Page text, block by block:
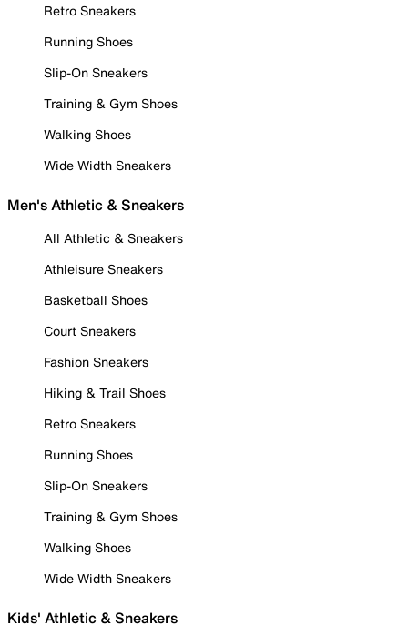
Retro Sneakers
Running Shoes
Slip-On Sneakers
Training & Gym Shoes
Walking Shoes
Wide Width Sneakers
Men's Athletic & Sneakers
All Athletic & Sneakers
Athleisure Sneakers
Basketball Shoes
Court Sneakers
Fashion Sneakers
Hiking & Trail Shoes
Retro Sneakers
Running Shoes
Slip-On Sneakers
Training & Gym Shoes
Walking Shoes
Wide Width Sneakers
Kids' Athletic & Sneakers